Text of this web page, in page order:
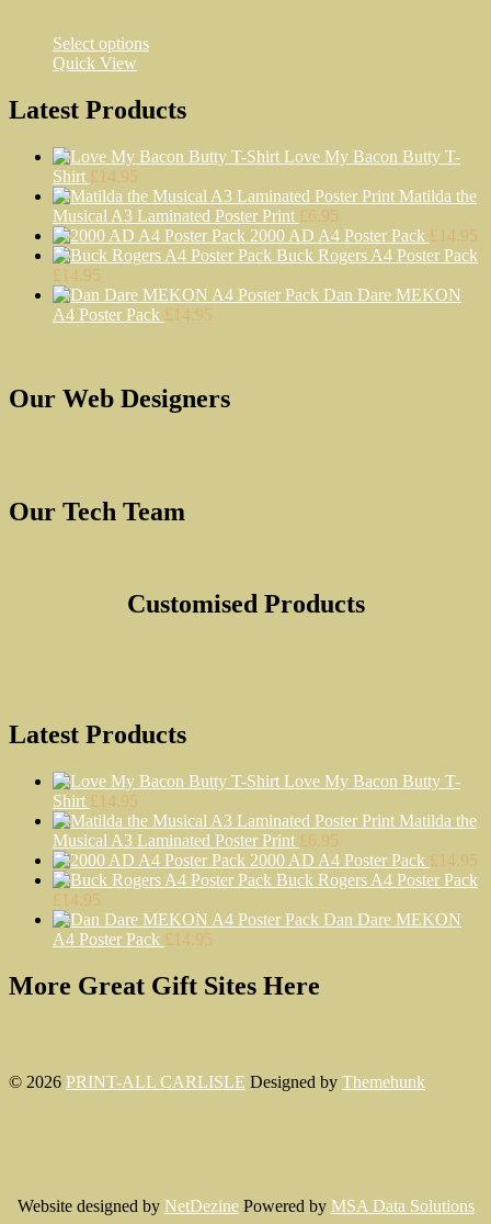
Select optionsThis
multiple
variants.
options
be
chosen
on
the
page
Quick View
Latest Products
Love My Bacon Butty T-
Shirt £ 14.95
Matilda the
Musical A3 Laminated Poster Print £ 6.95
2000 AD A4 Poster Pack £ 14.95
Buck Rogers A4 Poster Pack
£ 14.95
Dan Dare MEKON
A4 Poster Pack £ 14.95
Our Web Designers
Our Tech Team
Customised Products
Latest Products
Love My Bacon Butty T-
Shirt £ 14.95
Matilda the
Musical A3 Laminated Poster Print £ 6.95
2000 AD A4 Poster Pack £ 14.95
Buck Rogers A4 Poster Pack
£ 14.95
Dan Dare MEKON
A4 Poster Pack £ 14.95
More Great Gift Sites Here
© 2026 PRINT-ALL CARLISLE Designed by Themehunk
Website designed by NetDezinePowered by MSA Data Solutions